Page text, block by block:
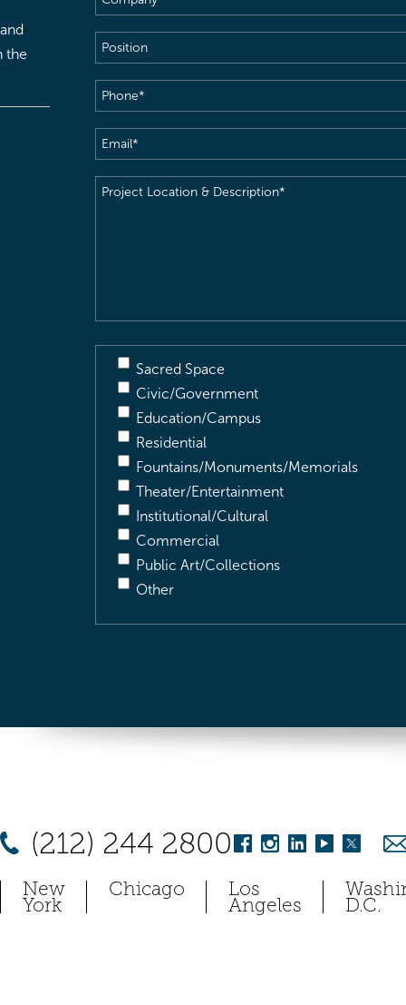
the
Position
Phone(Required)
Email(Required)
Project
Sacred Space
Civic/Government
Education/Campus
Residential
Fountains/Monuments/Memorials
Theater/Entertainment
Institutional/Cultural
Commercial
Public Art/Collections
Other
(212) 244 2800
New
York
Chicago Los
Angeles D.C.